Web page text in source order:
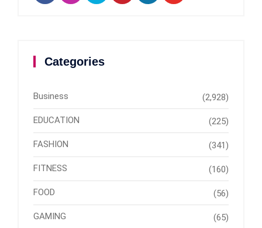
Categories
Business (2,928)
EDUCATION (225)
FASHION (341)
FITNESS (160)
FOOD (56)
GAMING (65)